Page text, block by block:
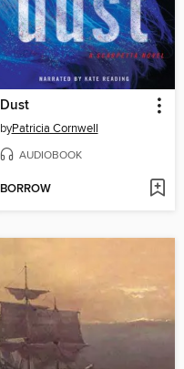
Dust
byPatricia Cornwell
AUDIOBOOK
BORROW